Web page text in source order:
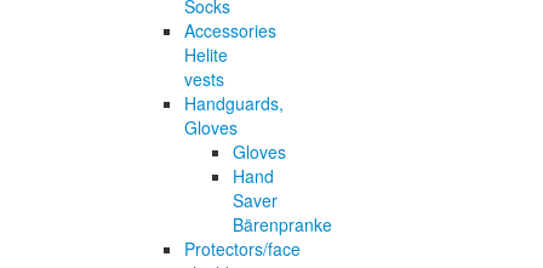
Socks
Accessories
Helite
vests
Handguards,
Gloves
Gloves
Hand
Saver
Bärenpranke
Protectors/face